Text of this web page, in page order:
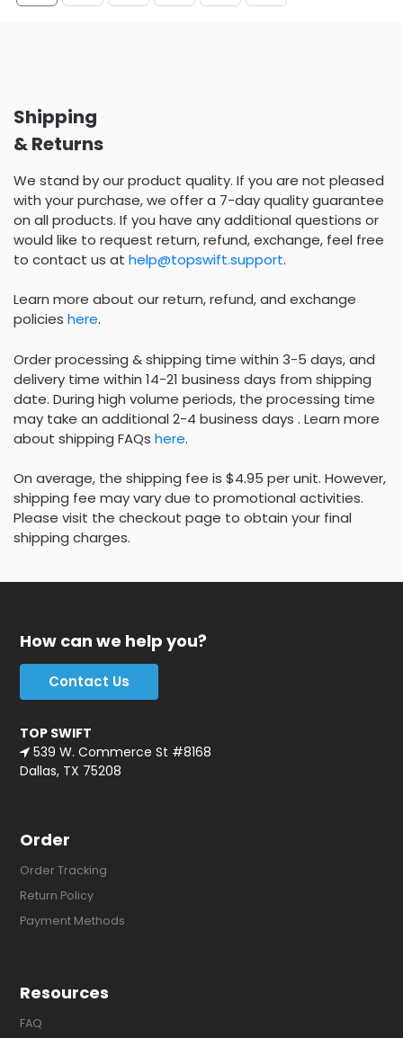
Shipping
& Returns
We stand by our product quality. If you are not pleased
with your purchase, we offer a 7-day quality guarantee
on all products. If you have any additional questions or
would like to request return, refund, exchange, feel free
to contact us at help@topswift.support.
Learn more about our return, refund, and exchange
policies here.
Order processing & shipping time within 3-5 days, and
delivery time within 14-21 business days from shipping
date. During high volume periods, the processing time
may take an additional 2-4 business days . Learn more
about shipping FAQs here.
On average, the shipping fee is $4.95 per unit. However,
shipping fee may vary due to promotional activities.
Please visit the checkout page to obtain your final
shipping charges.
How can we help you?
Contact Us
TOP SWIFT
539 W. Commerce St #8168
Dallas, TX 75208
Order
Order Tracking
Return Policy
Payment Methods
Resources
FAQ